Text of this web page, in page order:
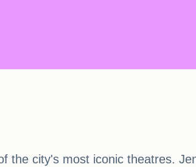
the city's most iconic theatres.